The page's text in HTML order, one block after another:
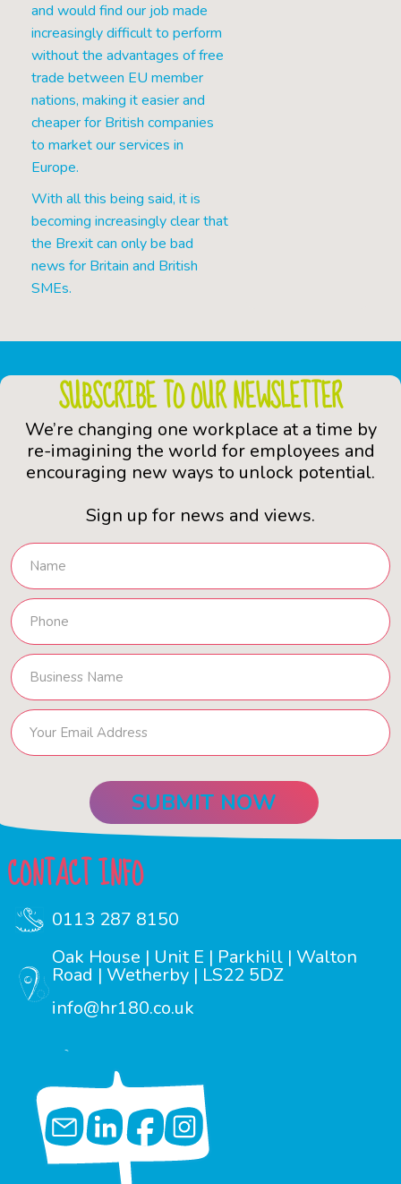
and would find our job made
increasingly difficult to perform
without the advantages of free
trade between EU member
nations, making it easier and
cheaper for British companies
to market our services in
Europe.
With all this being said, it is
becoming increasingly clear that
the Brexit can only be bad
news for Britain and British
SMEs.
SUBSCRIBE TO OUR NEWSLETTER
We’re changing one workplace at a time by
re-imagining the world for employees and
encouraging new ways to unlock potential.
Sign up for news and views.
CONTACT INFO
0113 287 8150
Oak House | Unit E | Parkhill | Walton
Road | Wetherby | LS22 5DZ
info@hr180.co.uk